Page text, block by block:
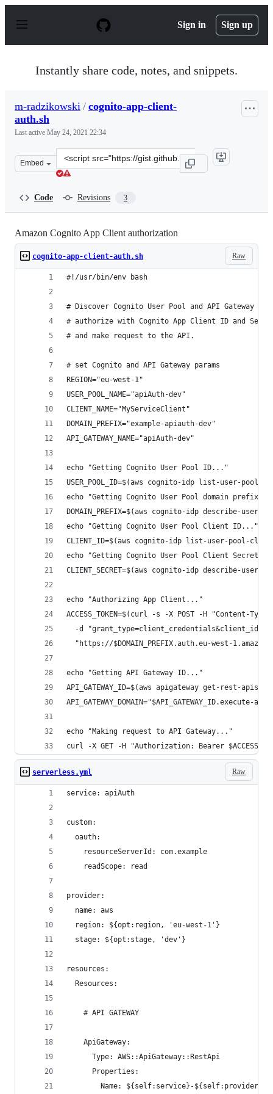
p
Sign in Sign up
Instantly share code, notes, and snippets.
m-radzikowski / cognito-app-client-
auth.sh
Last active May 24, 2021 22:34
Embed
Clone
this
radzikowski/
Code Revisions 3
Amazon Cognito App Client authorization
Raw
cognito-app-client-auth.sh
#!/usr/bin/env bash
# Discover Cognito User Pool and API Gateway
# authorize with Cognito App Client ID and
# and make request to the API.
# set Cognito and API Gateway params
REGION="eu-west-1"
USER_POOL_NAME="apiAuth-dev"
CLIENT_NAME="MyServiceClient"
DOMAIN_PREFIX="example-apiauth-dev"
API_GATEWAY_NAME="apiAuth-dev"
echo "Getting Cognito User Pool ID..."
USER_POOL_ID=$(aws cognito-idp list-user-pools --
echo "Getting Cognito User Pool domain
DOMAIN_PREFIX=$(aws cognito-idp describe-
echo "Getting Cognito User Pool Client ID..."
CLIENT_ID=$(aws cognito-idp list-user-pool-
echo "Getting Cognito User Pool Client
CLIENT_SECRET=$(aws cognito-idp describe-
echo "Authorizing App Client..."
ACCESS_TOKEN=$(curl -s -X POST -H "Content-
-d
"https://$DOMAIN_PREFIX.auth.eu-west-
echo "Getting API Gateway ID..."
API_GATEWAY_ID=$(aws apigateway get-rest-apis |
API_GATEWAY_DOMAIN="$API_GATEWAY_ID.execute-
echo "Making request to API Gateway..."
curl -X GET -H "Authorization: Bearer
Raw
serverless.yml
service: apiAuth
custom:
  oauth:
    resourceServerId: com.example
    readScope: read
provider:
  name: aws
  region: ${opt:region, 'eu-west-1'}
  stage: ${opt:stage, 'dev'}
resources:
  Resources:
    # API GATEWAY
    ApiGateway:
      Type: AWS::ApiGateway::RestApi
      Properties:
Name: ${self:service}-